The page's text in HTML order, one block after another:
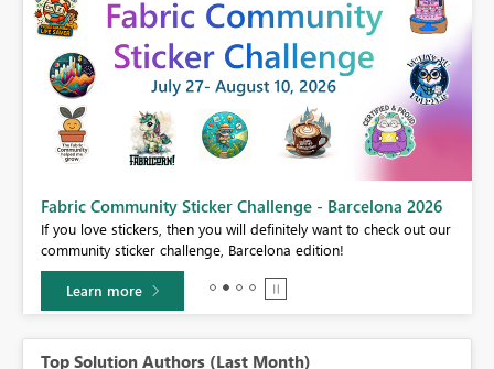
Fabric Community Sticker Challenge - Barcelona 2026
If you love stickers, then you will definitely want to check out our
community sticker challenge, Barcelona edition!
Learn more
Top Solution Authors (Last Month)